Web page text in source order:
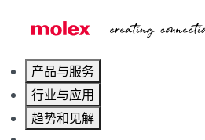
产品与服务
行业与应用
趋势和见解